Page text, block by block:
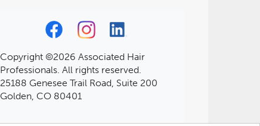
Copyright ©2026 Associated Hair
Professionals. All rights reserved.
25188 Genesee Trail Road, Suite 200
Golden, CO 80401